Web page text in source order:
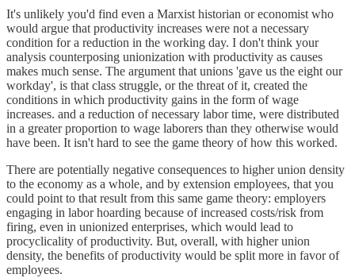
It's unlikely you'd find even a Marxist historian or economist who
would argue that productivity increases were not a necessary
condition for a reduction in the working day. I don't think your
analysis counterposing unionization with productivity as causes
makes much sense. The argument that unions 'gave us the eight our
workday', is that class struggle, or the threat of it, created the
conditions in which productivity gains in the form of wage
increases. and a reduction of necessary labor time, were distributed
in a greater proportion to wage laborers than they otherwise would
have been. It isn't hard to see the game theory of how this worked.
There are potentially negative consequences to higher union density
to the economy as a whole, and by extension employees, that you
could point to that result from this same game theory: employers
engaging in labor hoarding because of increased costs/risk from
firing, even in unionized enterprises, which would lead to
procyclicality of productivity. But, overall, with higher union
density, the benefits of productivity would be split more in favor of
employees.